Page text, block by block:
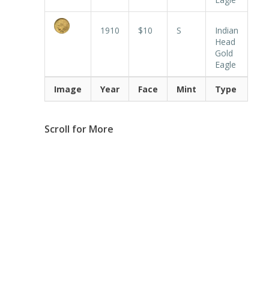
1910 $10 S
Indian
Head
Gold
Eagle
Image Year Face Mint Type
Scroll for More